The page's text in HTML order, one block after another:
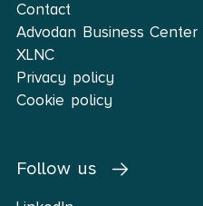
Contact
Advodan Business Center
XLNC
Privacy policy
Cookie policy
Follow us